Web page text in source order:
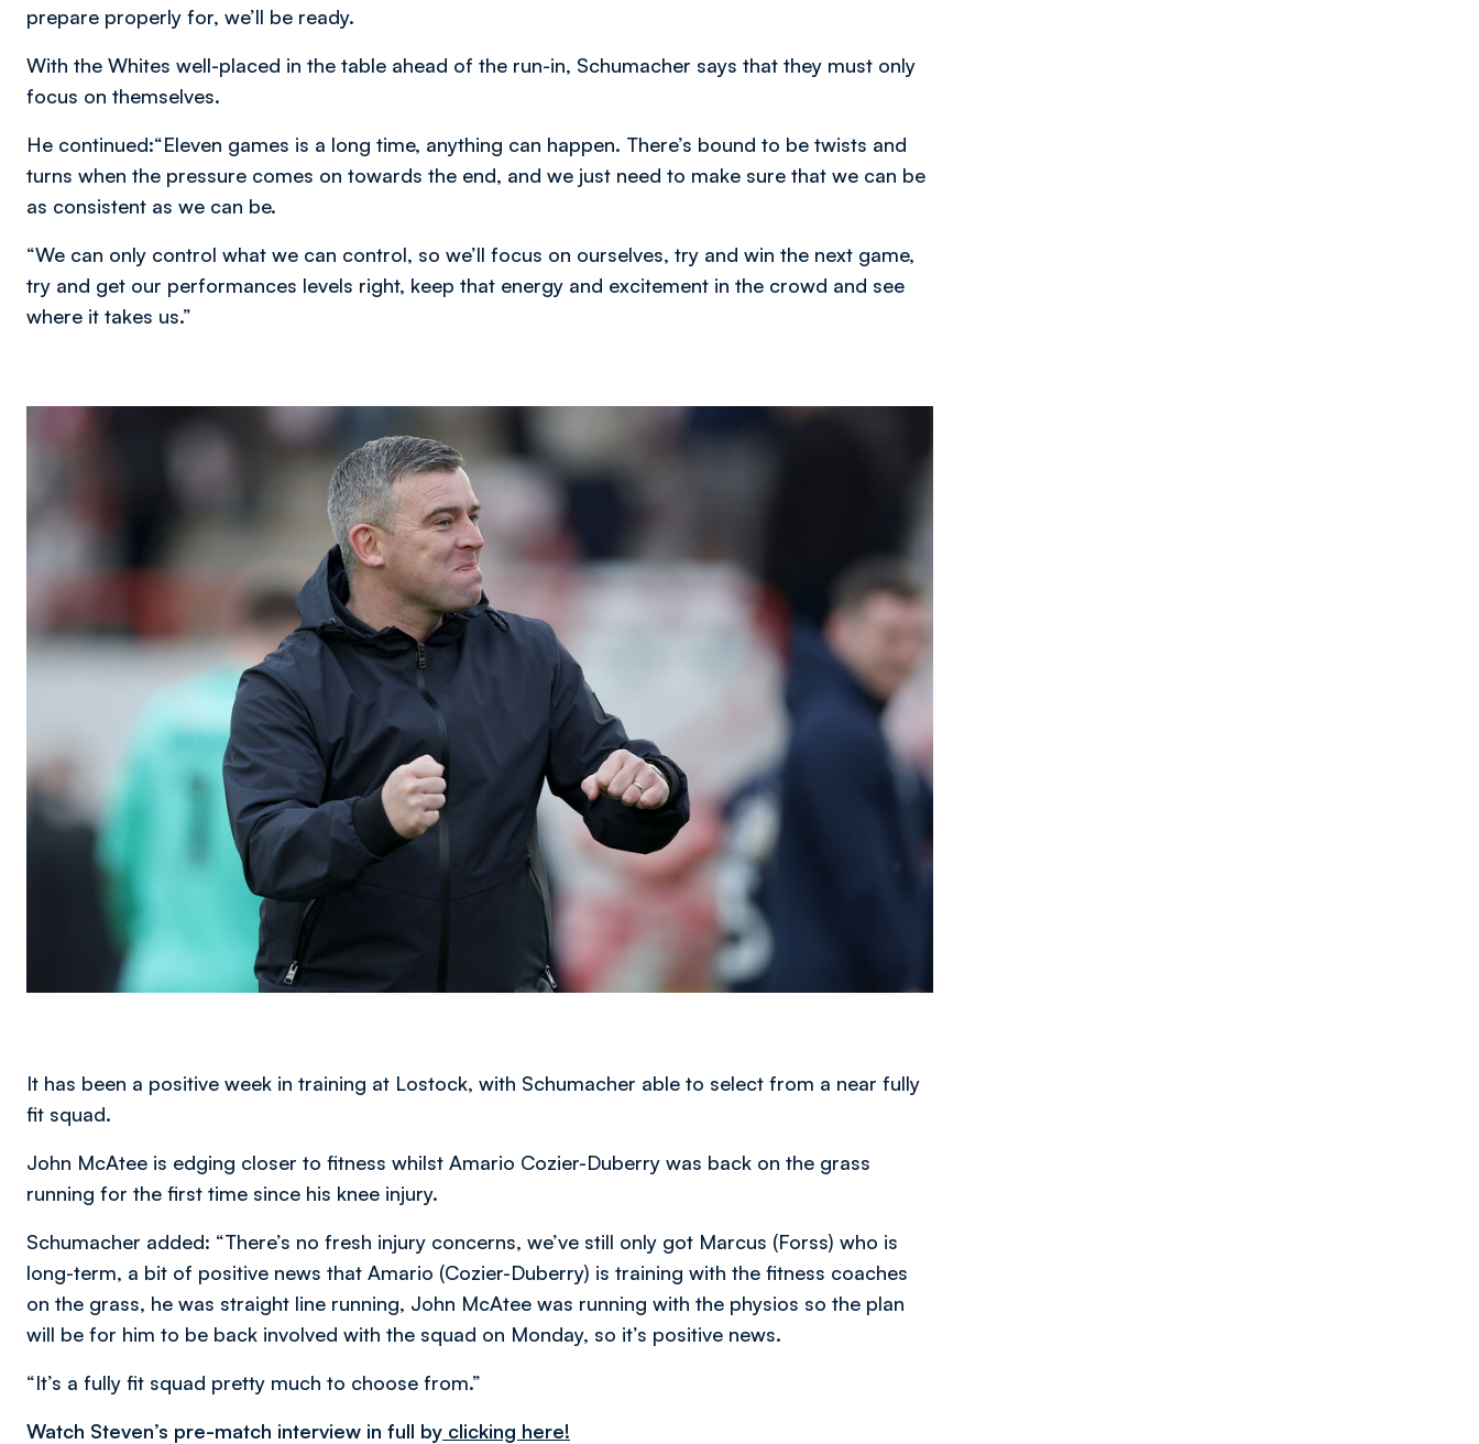
prepare properly for, we’ll be ready.
With the Whites well-placed in the table ahead of the run-in, Schumacher says that they must only
focus on themselves.
He continued:“Eleven games is a long time, anything can happen. There’s bound to be twists and
turns when the pressure comes on towards the end, and we just need to make sure that we can be
as consistent as we can be.
“We can only control what we can control, so we’ll focus on ourselves, try and win the next game,
try and get our performances levels right, keep that energy and excitement in the crowd and see
where it takes us.”
It has been a positive week in training at Lostock, with Schumacher able to select from a near fully
fit squad.
John McAtee is edging closer to fitness whilst Amario Cozier-Duberry was back on the grass
running for the first time since his knee injury.
Schumacher added: “There’s no fresh injury concerns, we’ve still only got Marcus (Forss) who is
long-term, a bit of positive news that Amario (Cozier-Duberry) is training with the fitness coaches
on the grass, he was straight line running, John McAtee was running with the physios so the plan
will be for him to be back involved with the squad on Monday, so it’s positive news.
“It’s a fully fit squad pretty much to choose from.”
Watch Steven’s pre-match interview in full by clicking here!